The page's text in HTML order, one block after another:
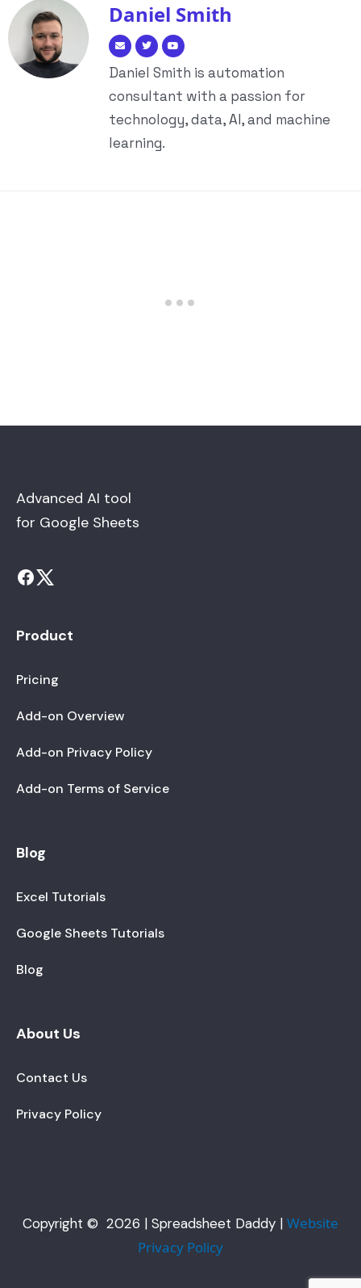
Daniel Smith
Daniel Smith is automation
consultant with a passion for
technology, data, AI, and machine
learning.
Advanced AI tool
for Google Sheets
Product
Pricing
Add-on Overview
Add-on Privacy Policy
Add-on Terms of Service
Blog
Excel Tutorials
Google Sheets Tutorials
Blog
About Us
Contact Us
Privacy Policy
Copyright © 2026 | Spreadsheet Daddy | Website
Privacy Policy